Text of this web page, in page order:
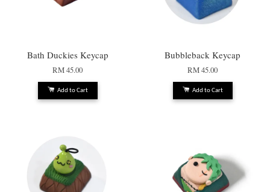
Bath Duckies Keycap
RM 45.00
Add to Cart
Bubbleback Keycap
RM 45.00
Add to Cart